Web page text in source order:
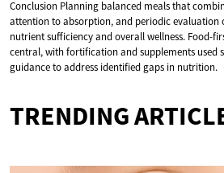
Conclusion Planning balanced meals that
attention to absorption, and periodic evaluation
nutrient sufficiency and overall wellness. Food-
central, with fortification and supplements used
guidance to address identified gaps in nutrition.
TRENDING